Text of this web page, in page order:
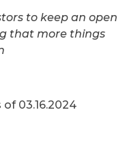
to keep an open
that more things
of 03.16.2024